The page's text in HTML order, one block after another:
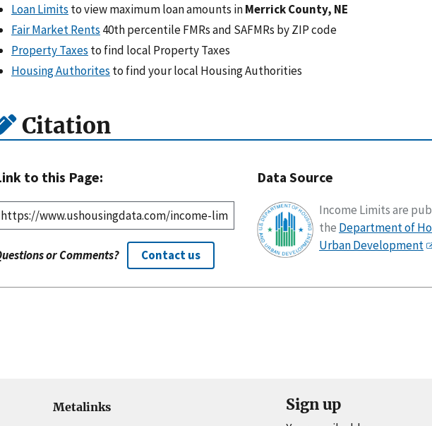
Loan Limits to view maximum loan amounts inMerrick County, NE
Fair Market Rents 40th percentile FMRs and SAFMRs by ZIP code
Property Taxes to find local Property Taxes
Housing Authorites to find your local Housing Authorities
Citation
to this Page:
or Comments? Contact us
Data Source
Income Limits are
the Department of
Urban Development
Metalinks Sign up